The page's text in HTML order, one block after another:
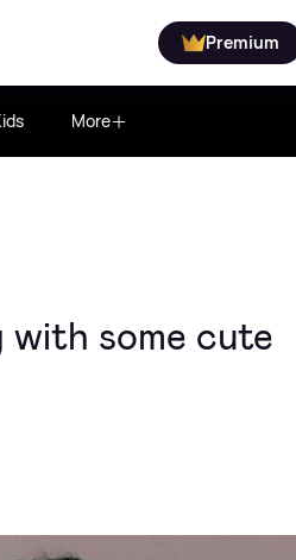
Premium
More
some cute